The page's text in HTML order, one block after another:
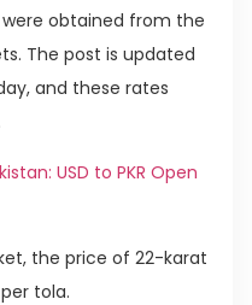
were obtained from the
The post is updated
and these rates
USD to PKR Open
the price of 22-karat
tola.